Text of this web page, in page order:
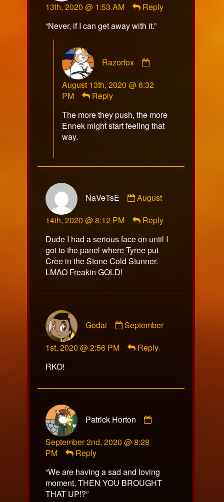
published
13th, 2020 @ 1:53 AM
Reply
“Never, if I can get away with it.”
Razorfox
published
August 13th, 2020 @ 6:32
PM
Reply
The more they push, the more
Ennek might start feeling that
way.
NaVeTsE
by
published
August
14th, 2020 @ 8:12 PM
Reply
Dude I had a serious face on until I
got to the panel where Tyree put
Cree in the Stone Cold Stunner.
LMAO Freakin GOLD!
Godai
by
published
September
1st, 2020 @ 2:56 PM
Reply
RKO!
Patrick Horton
September 2nd, 2020 @ 8:28
PM
Reply
“We are having a sad and loving
moment, THEN YOU BROUGHT
THAT UP!?”